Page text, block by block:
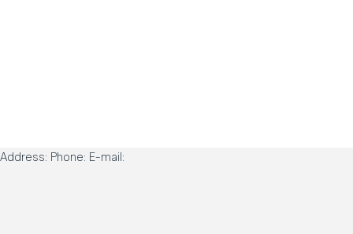
Address: Phone: E-mail: